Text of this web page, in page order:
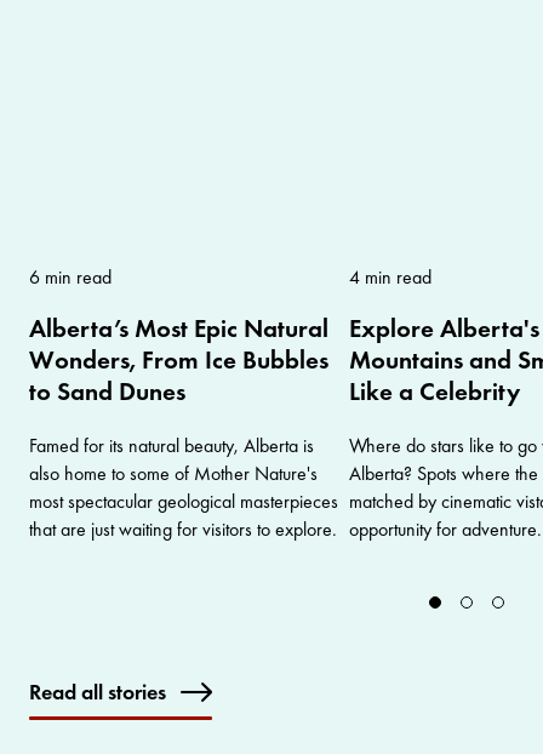
6 min read
Alberta’s Most Epic Natural
Wonders, From Ice Bubbles
to Sand Dunes
Famed for its natural beauty, Alberta is
also home to some of Mother Nature's
most spectacular geological masterpieces
that are just waiting for visitors to explore.
4 min read
Explore
Mountains and
Like a Celebrity
Where do stars like to go
Alberta? Spots where
matched by cinematic
opportunity for adventure.
Read all stories